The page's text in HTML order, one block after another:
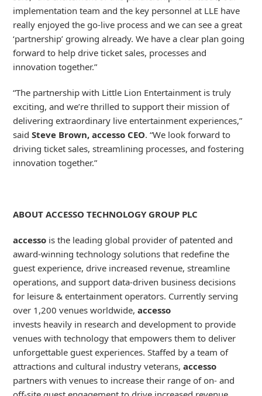
implementation team and the key personnel at LLE have
really enjoyed the go-live process and we can see a great
‘partnership’ growing already. We have a clear plan going
forward to help drive ticket sales, processes and
innovation together.”
“The partnership with Little Lion Entertainment is truly
exciting, and we’re thrilled to support their mission of
delivering extraordinary live entertainment experiences,”
said Steve Brown, accesso CEO. “We look forward to
driving ticket sales, streamlining processes, and fostering
innovation together.”
ABOUT ACCESSO TECHNOLOGY GROUP PLC
accesso is the leading global provider of patented and
award-winning technology solutions that redefine the
guest experience, drive increased revenue, streamline
operations, and support data-driven business decisions
for leisure & entertainment operators. Currently serving
over 1,200 venues worldwide, accesso
invests heavily in research and development to provide
venues with technology that empowers them to deliver
unforgettable guest experiences. Staffed by a team of
attractions and cultural industry veterans, accesso
partners with venues to increase their range of on- and